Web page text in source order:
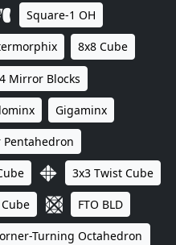
Square-1 OH
8x8 Cube
Mirror Blocks
Gigaminx
Pentahedron
3x3 Twist Cube
FTO BLD
Turning Octahedron